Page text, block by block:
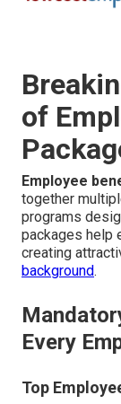
of
Employee
together
programs
packages help
creating
background.
Every
Top